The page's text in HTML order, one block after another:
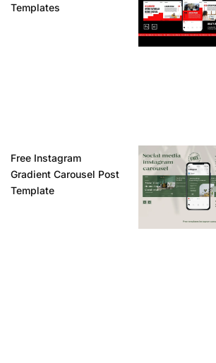
Templates
Free Instagram
Gradient Carousel Post
Template